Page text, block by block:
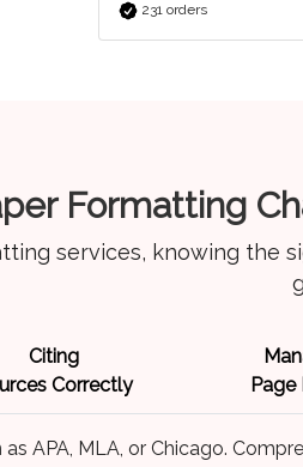
231 orders
Formatting
services, knowing the
Citing
Correctly
APA, MLA, or Chicago.